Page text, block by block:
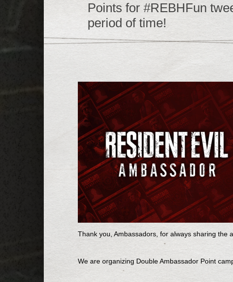
Points for #REBHFun
period of time!
Thank you, Ambassadors, for always sharing the
We are organizing Double Ambassador Point